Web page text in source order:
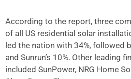
According to the report, three
of all US residential solar
led the nation with 34%, followed
and Sunrun’s 10%. Other leading
included SunPower, NRG Home